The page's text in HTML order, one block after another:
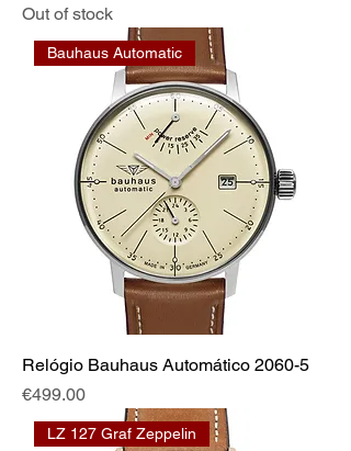
Out of stock
Bauhaus Automatic
Relógio Bauhaus Automático 2060-5
Price
€499.00
LZ 127 Graf Zeppelin